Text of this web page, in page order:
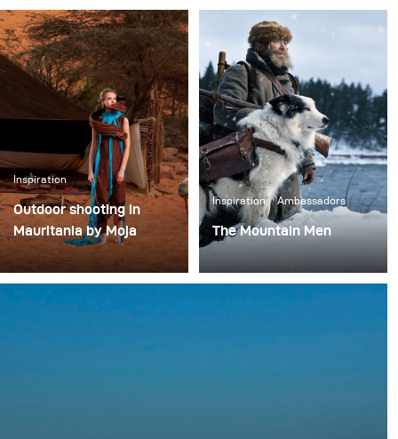
skiing in this photo shoot session with ski racer Emma
Aicher on behalf of Red Bull. High-speed sync features
were used to capture action-packed scenes at 1/4000 of
a second, showcasing both her talent and the drama of
alpine skiing.
Inspiration
Outdoor shooting in
Mauritania by Moja
In the world of Tuareg,
three colors dominate:
ocher, beige and blue.
The arid landscapes fill
Inspiration Ambassadors
The Mountain Men
Rocky Mountains.